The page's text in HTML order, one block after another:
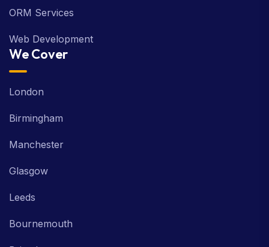
ORM Services
Web Development
We Cover
London
Birmingham
Manchester
Glasgow
Leeds
Bournemouth